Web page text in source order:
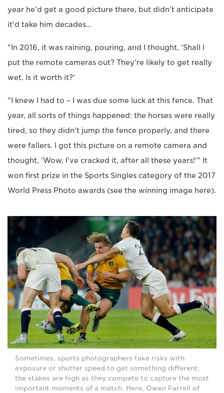
year he'd get a good picture there, but didn't anticipate
it'd take him decades…
"In 2016, it was raining, pouring, and I thought, 'Shall I
put the remote cameras out? They're likely to get really
wet. Is it worth it?'
"I knew I had to – I was due some luck at this fence. That
year, all sorts of things happened: the horses were really
tired, so they didn't jump the fence properly, and there
were fallers. I got this picture on a remote camera and
thought, 'Wow, I've cracked it, after all these years!'" It
won first prize in the Sports Singles category of the 2017
World Press Photo awards (see the winning image here).
Sometimes, sports photographers take risks with
exposure or shutter speed to get something different;
the stakes are high as they compete to capture the most
important moments of a match. Here, Owen Farrell of